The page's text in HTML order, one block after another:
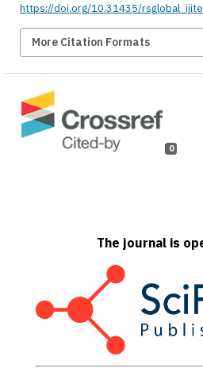
https://doi.org/10.31435/
More Citation Formats
0
The journal is